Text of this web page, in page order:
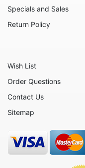
Animals - Meerkats
Animals - Mice
Animals - Rabbits
Animals - Red Pandas
Animals - Seahorses
Specials and Sales
Return Policy
Wish List
Order Questions
Contact Us
Sitemap